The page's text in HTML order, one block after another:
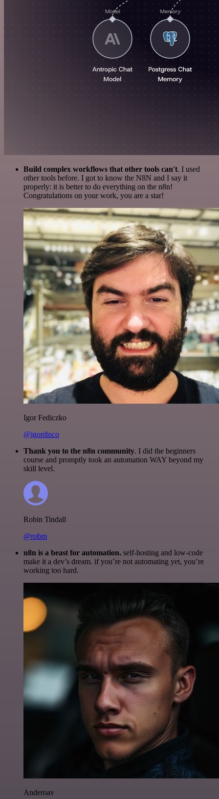
Build complex workflows that other tools can't. I used
other tools before. I got to know the N8N and I say it
properly: it is better to do everything on the n8n!
Congratulations on your work, you are a star!
Igor Fediczko
@igordisco
Thank you to the n8n community. I did the beginners
course and promptly took an automation WAY beyond my
skill level.
Robin Tindall
@robm
n8n is a beast for automation. self-hosting and low-code
make it a dev’s dream. if you’re not automating yet, you’re
working too hard.
Anderoav